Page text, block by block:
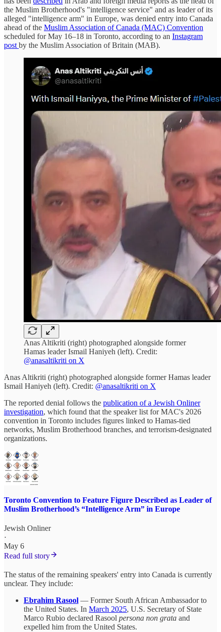
the Muslim Brotherhood's "intelligence service" and as leader of its
alleged "intelligence arm" in Europe, was denied entry into Canada
ahead of the Muslim Association of Canada (MAC) Convention
scheduled for May 16–18 in Toronto, according to an Instagram
post by the Muslim Association of Britain (MAB).
Anas Altikriti (right) photographed alongside former
Hamas leader Ismail Haniyeh (left). Credit:
@anasaltikriti on X
Anas Altikriti (right) photographed alongside former Hamas leader
Ismail Haniyeh (left). Credit: @anasaltikriti on X
The reported denial follows the publication of a Jewish Onliner
investigation, which found that the speaker list for MAC's 2026
convention in Toronto includes figures linked to Hamas-tied
networks, Muslim Brotherhood branches, and terrorism-designated
organizations.
Toronto Convention to Feature Figure Described as Leader of
Muslim Brotherhood’s “Intelligence Arm” in Europe
Jewish Onliner
·
May 6
Read full story
The status of the remaining speakers' entry into Canada is currently
unclear. They include:
Ebrahim Rasool — Former South African Ambassador to
the United States. In March 2025, U.S. Secretary of State
Marco Rubio declared Rasool persona non grata and
expelled him from the United States.